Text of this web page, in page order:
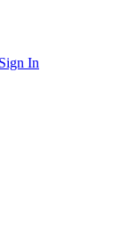
Sign In